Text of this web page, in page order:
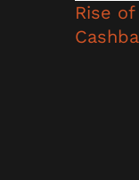
Rise